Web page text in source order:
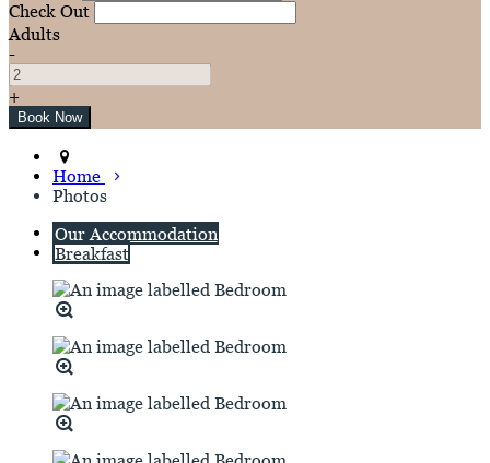
Check Out
Adults
-
+
Home
Photos
Our Accommodation
Breakfast